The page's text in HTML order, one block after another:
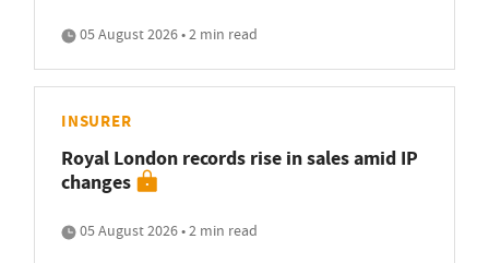
05 August 2026 • 2 min read
INSURER
Royal London records rise in sales amid IP
changes
05 August 2026 • 2 min read